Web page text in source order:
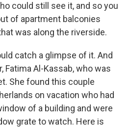
could still see it, and so you
of apartment balconies
was along the riverside.
catch a glimpse of it. And
Fatima Al-Kassab, who was
She found this couple
on vacation who had
of a building and were
grate to watch. Here is